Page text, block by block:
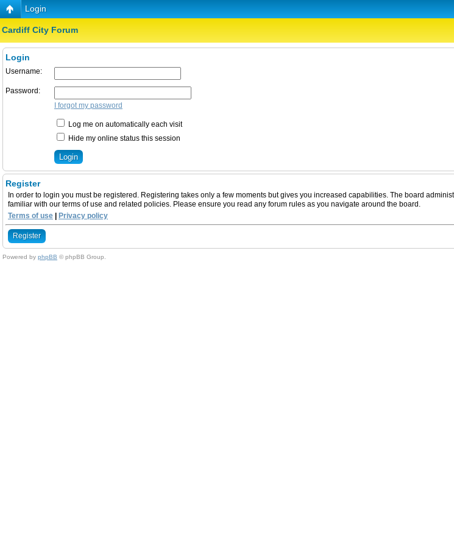
Login
Cardiff City Forum
Login
Username:
Password:
I forgot my password
Log me on automatically each visit
Hide my online status this session
Register
In order to login you must be registered. Registering takes only a few moments but gives you increased capabilities. The board
familiar with our terms of use and related policies. Please ensure you read any forum rules as you navigate around the board.
Terms of use | Privacy policy
Register
Powered by phpBB © phpBB Group.